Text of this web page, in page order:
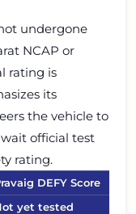
undergone
NCAP or
rating is
its
the vehicle to
official test
rating.
DEFY Score
yet tested